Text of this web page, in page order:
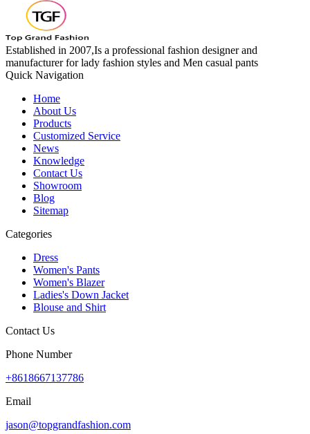
Established in 2007,Is a professional fashion designer and
manufacturer for lady fashion styles and Men casual pants
Quick Navigation
Home
About Us
Products
Customized Service
News
Knowledge
Contact Us
Showroom
Blog
Sitemap
Categories
Dress
Women's Pants
Women's Blazer
Ladies's Down Jacket
Blouse and Shirt
Contact Us
Phone Number
+8618667137786
Email
jason@topgrandfashion.com